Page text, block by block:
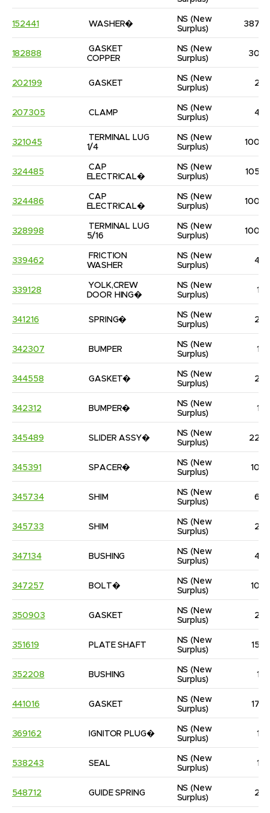
152441 WASHER�
NS (New
Surplus)
387
182888
GASKET
COPPER
NS (New
Surplus)
30
202199 GASKET
NS (New
Surplus)
2
207305 CLAMP
NS (New
Surplus)
4
321045
TERMINAL LUG
1/4
NS (New
Surplus)
100
324485
CAP
ELECTRICAL�
NS (New
Surplus)
105
324486
CAP
ELECTRICAL�
NS (New
Surplus)
100
328998
TERMINAL LUG
5/16
NS (New
Surplus)
100
339462
FRICTION
WASHER
NS (New
Surplus)
4
339128
YOLK,CREW
DOOR HING�
NS (New
Surplus)
1
341216 SPRING�
NS (New
Surplus)
2
342307 BUMPER
NS (New
Surplus)
1
344558 GASKET�
NS (New
Surplus)
2
342312 BUMPER�
NS (New
Surplus)
1
345489 SLIDER ASSY�
NS (New
Surplus)
22
345391 SPACER�
NS (New
Surplus)
10
345734 SHIM
NS (New
Surplus)
6
345733 SHIM
NS (New
Surplus)
2
347134 BUSHING
NS (New
Surplus)
4
347257 BOLT�
NS (New
Surplus)
10
350903 GASKET
NS (New
Surplus)
2
351619 PLATE SHAFT
NS (New
Surplus)
15
352208 BUSHING
NS (New
Surplus)
1
441016 GASKET
NS (New
Surplus)
17
369162 IGNITOR PLUG�
NS (New
Surplus)
1
538243 SEAL
NS (New
Surplus)
1
548712 GUIDE SPRING
NS (New
Surplus)
2